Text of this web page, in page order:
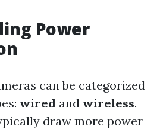
Power
can be categorized
wired and wireless.
draw more power